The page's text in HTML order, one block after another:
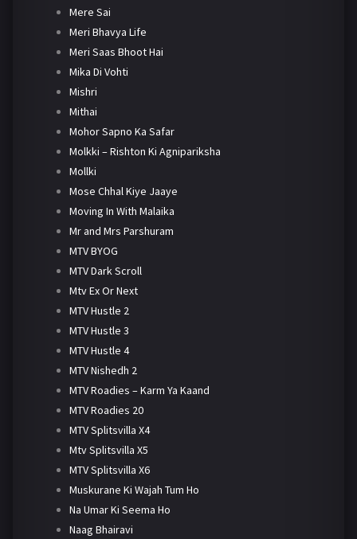
Mere Sai
Meri Bhavya Life
Meri Saas Bhoot Hai
Mika Di Vohti
Mishri
Mithai
Mohor Sapno Ka Safar
Molkki – Rishton Ki Agnipariksha
Mollki
Mose Chhal Kiye Jaaye
Moving In With Malaika
Mr and Mrs Parshuram
MTV BYOG
MTV Dark Scroll
Mtv Ex Or Next
MTV Hustle 2
MTV Hustle 3
MTV Hustle 4
MTV Nishedh 2
MTV Roadies – Karm Ya Kaand
MTV Roadies 20
MTV Splitsvilla X4
Mtv Splitsvilla X5
MTV Splitsvilla X6
Muskurane Ki Wajah Tum Ho
Na Umar Ki Seema Ho
Naag Bhairavi